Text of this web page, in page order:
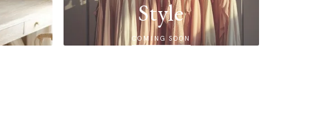
Style
COMING SOON